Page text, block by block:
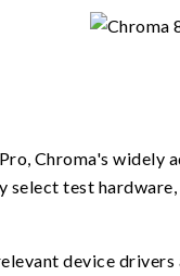
Chroma's
test
device